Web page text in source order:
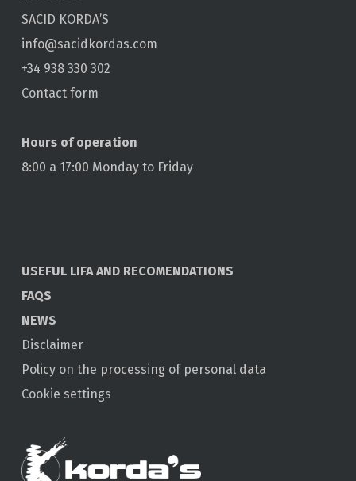
SACID KORDA’S
info@sacidkordas.com
+34 938 330 302
Contact form
Hours of operation
8:00 a 17:00 Monday to Friday
USEFUL LIFA AND RECOMENDATIONS
FAQS
NEWS
Disclaimer
Policy on the processing of personal data
Cookie settings